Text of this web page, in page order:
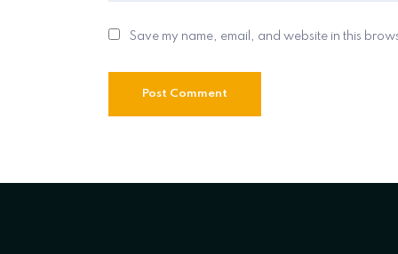
Save my name, email, and website in this